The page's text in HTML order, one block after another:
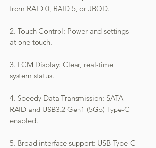
from RAID 0, RAID 5, or JBOD.
2. Touch Control: Power and settings
at one touch.
3. LCM Display: Clear, real-time
system status.
4. Speedy Data Transmission: SATA
RAID and USB3.2 Gen1 (5Gb) Type-C
enabled.
5. Broad interface support: USB Type-C